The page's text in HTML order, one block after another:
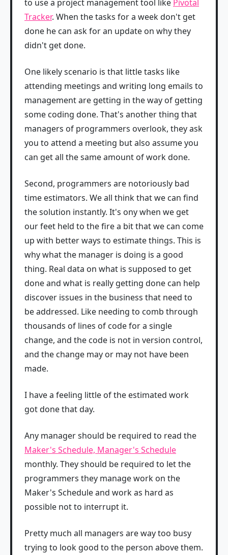
to use a project management tool like Pivotal
Tracker. When the tasks for a week don't get
done he can ask for an update on why they
didn't get done.
One likely scenario is that little tasks like
attending meetings and writing long emails to
management are getting in the way of getting
some coding done. That's another thing that
managers of programmers overlook, they ask
you to attend a meeting but also assume you
can get all the same amount of work done.
Second, programmers are notoriously bad
time estimators. We all think that we can find
the solution instantly. It's ony when we get
our feet held to the fire a bit that we can come
up with better ways to estimate things. This is
why what the manager is doing is a good
thing. Real data on what is supposed to get
done and what is really getting done can help
discover issues in the business that need to
be addressed. Like needing to comb through
thousands of lines of code for a single
change, and the code is not in version control,
and the change may or may not have been
made.
I have a feeling little of the estimated work
got done that day.
Any manager should be required to read the
Maker's Schedule, Manager's Schedule
monthly. They should be required to let the
programmers they manage work on the
Maker's Schedule and work as hard as
possible not to interrupt it.
Pretty much all managers are way too busy
trying to look good to the person above them.